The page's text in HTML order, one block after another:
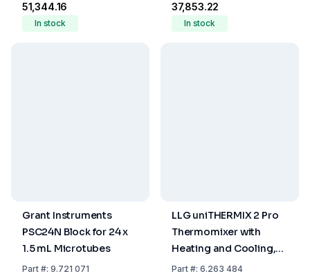
₹51,344.16
In stock
₹37,853.22
In stock
Grant Instruments
PSC24N Block for 24 x
1.5 mL Microtubes
Part#: 9.721 071
LLG uniTHERMIX 2 Pro
Thermomixer with
Heating and Cooling,
EU Plug
Part#: 6.263 484